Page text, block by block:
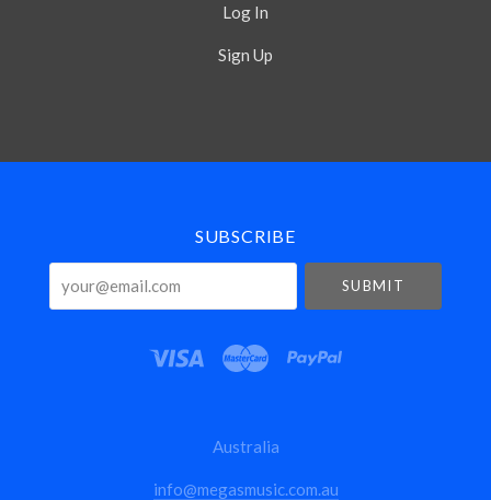
Log In
Sign Up
Select
SUBSCRIBE
your@email.com
Australia
info@megasmusic.com.au